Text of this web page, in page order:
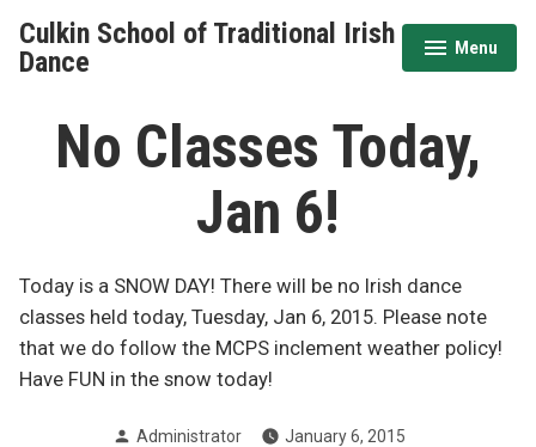
content
Culkin School of Traditional Irish
Dance
Menu
expanded
collapsed
No Classes Today,
Jan 6!
Today is a SNOW DAY! There will be no Irish dance
classes held today, Tuesday, Jan 6, 2015. Please note
that we do follow the MCPS inclement weather policy!
Have FUN in the snow today!
Posted
Administrator
January 6, 2015